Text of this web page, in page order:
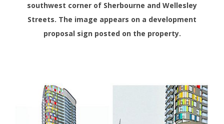
southwest corner of Sherbourne and Wellesley
Streets. The image appears on a development
proposal sign posted on the property.